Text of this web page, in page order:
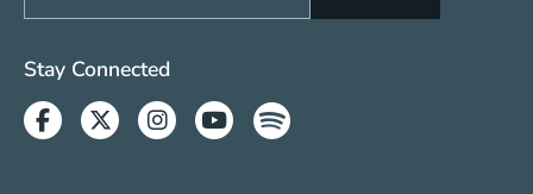
Social Media Links (WWW)
Stay Connected
Facebook
TwitterInstagram
YoutubeSpotify